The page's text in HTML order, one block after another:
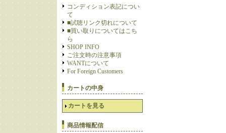
コンディション表記につい
て
■試聴リンク切れについて
■買い取りについてはこち
ら
SHOP INFO
ご注文時の注意事項
WANTについて
For Foreign Customers
カートの中身
カートを見る
商品情報配信